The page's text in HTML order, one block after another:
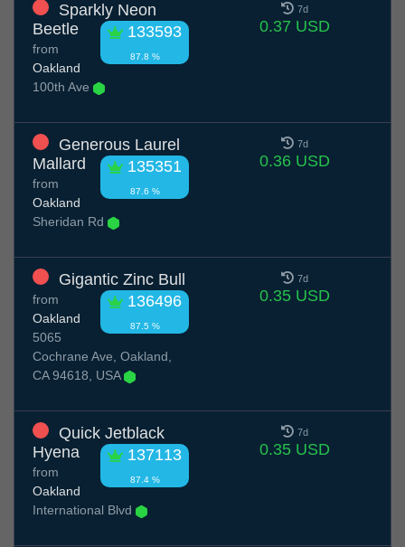
Sparkly Neon
Beetle
133593
87.8 %
from
Oakland
100th Ave
7d
0.37 USD
Generous Laurel
Mallard
135351
87.6 %
from
Oakland
Sheridan Rd
7d
0.36 USD
Gigantic Zinc Bull
136496
87.5 %
from
Oakland
5065
Cochrane Ave, Oakland,
CA 94618, USA
7d
0.35 USD
Quick Jetblack
Hyena
137113
87.4 %
from
Oakland
International Blvd
7d
0.35 USD